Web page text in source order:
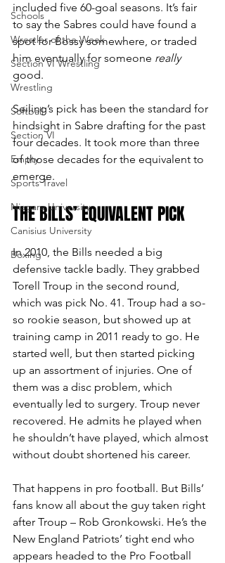
Schools
Wrestler of the Week
Section VI Wrestling
Wrestling
Softball
Section VI
Empty
Sports Travel
Niagara University
Canisius University
Boxing
included five 60-goal seasons. It’s fair
to say the Sabres could have found a
spot for Bossy somewhere, or traded
him eventually for someone really
good.
Seiling’s pick has been the standard for
hindsight in Sabre drafting for the past
four decades. It took more than three
of those decades for the equivalent to
emerge.
THE BILLS’ EQUIVALENT PICK
In 2010, the Bills needed a big
defensive tackle badly. They grabbed
Torell Troup in the second round,
which was pick No. 41. Troup had a so-
so rookie season, but showed up at
training camp in 2011 ready to go. He
started well, but then started picking
up an assortment of injuries. One of
them was a disc problem, which
eventually led to surgery. Troup never
recovered. He admits he played when
he shouldn’t have played, which almost
without doubt shortened his career.
That happens in pro football. But Bills’
fans know all about the guy taken right
after Troup – Rob Gronkowski. He’s the
New England Patriots’ tight end who
appears headed to the Pro Football